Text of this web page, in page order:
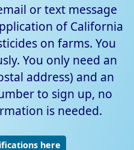
or text message
of California
on farms. You
You only need an
address) and an
to sign up, no
is needed.
here